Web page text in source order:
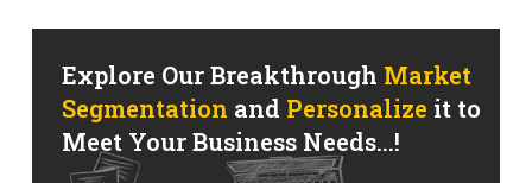
Explore Our Breakthrough Market
Segmentation and Personalize it to
Meet Your Business Needs...!